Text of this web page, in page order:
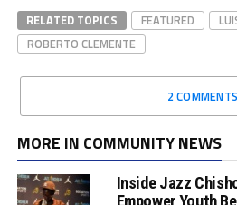
RELATED TOPICS FEATURED
ROBERTO CLEMENTE
2 COMMENTS
MORE IN COMMUNITY NEWS
Inside Jazz
Empower Youth